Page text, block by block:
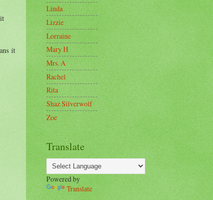
it
Linda
Lizzie
Lorraine
Mary H
Mrs. A
Rachel
Rita
Shaz Silverwolf
Zoe
Translate
Powered by
Translate